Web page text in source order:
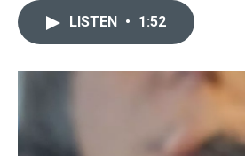
LISTEN • 1:52